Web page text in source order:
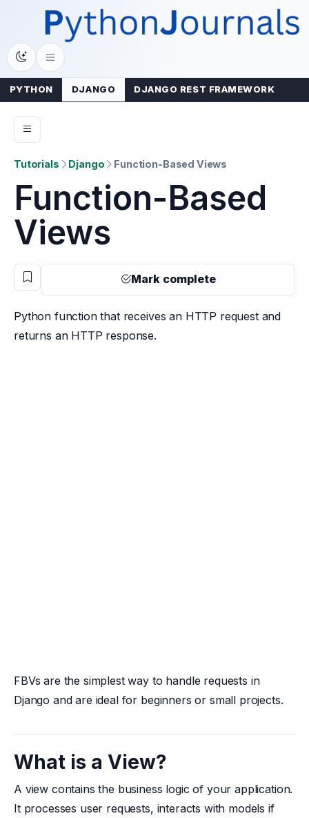
content
PYTHON DJANGO DJANGO REST FRAMEWORK
Tutorials Django Function-Based Views
Function-Based
Views
Mark complete
Python function that receives an HTTP request and
returns an HTTP response.
FBVs are the simplest way to handle requests in
Django and are ideal for beginners or small projects.
What is a View?
A view contains the business logic of your application.
It processes user requests, interacts with models if